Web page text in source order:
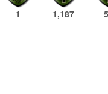
1 1,187